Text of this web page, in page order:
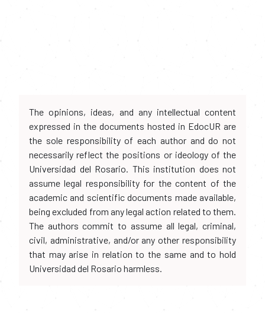
The opinions, ideas, and any intellectual content
expressed in the documents hosted in EdocUR are
the sole responsibility of each author and do not
necessarily reflect the positions or ideology of the
Universidad del Rosario. This institution does not
assume legal responsibility for the content of the
academic and scientific documents made available,
being excluded from any legal action related to them.
The authors commit to assume all legal, criminal,
civil, administrative, and/or any other responsibility
that may arise in relation to the same and to hold
Universidad del Rosario harmless.